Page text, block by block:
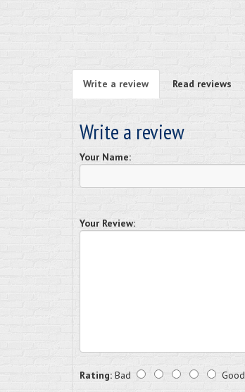
Write a review Read reviews
Write a review
Your Name:
Your Review:
Rating: Bad Good